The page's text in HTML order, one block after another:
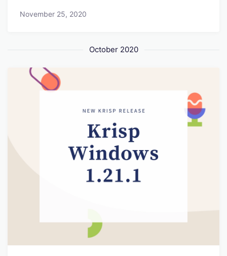
November 25, 2020
October 2020